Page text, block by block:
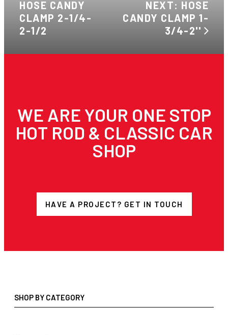
HOSE CANDY
CLAMP 2-1/4-
2-1/2
NEXT: HOSE
CANDY CLAMP 1-
3/4-2''
WE ARE YOUR ONE STOP
HOT ROD & CLASSIC CAR
SHOP
HAVE A PROJECT? GET IN TOUCH
SHOP BY CATEGORY